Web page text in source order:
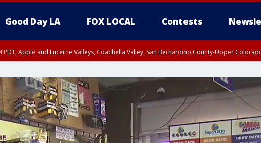
Good Day LA FOX LOCAL Contests
PDT, Apple and Lucerne Valleys, Coachella Valley, San Bernardino County-Upper